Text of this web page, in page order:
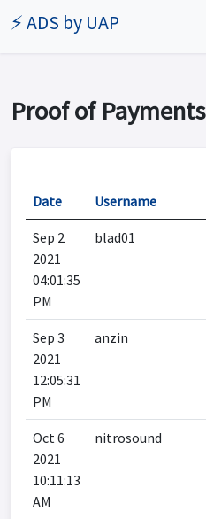
⚡ ADS by UAP
Proof of Payments
Date Username
Sep 2
2021
04:01:35
PM
blad01
Sep 3
2021
12:05:31
PM
anzin
Oct 6
2021
10:11:13
AM
nitrosound